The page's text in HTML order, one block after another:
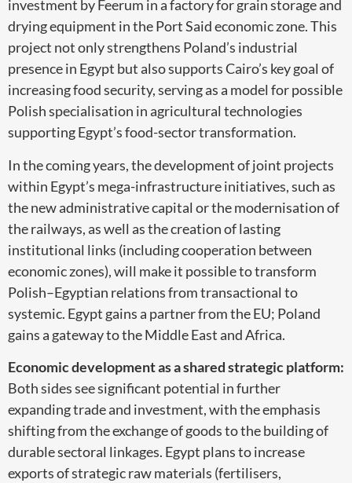
investment by Feerum in a factory for grain storage and
drying equipment in the Port Said economic zone. This
project not only strengthens Poland’s industrial
presence in Egypt but also supports Cairo’s key goal of
increasing food security, serving as a model for possible
Polish specialisation in agricultural technologies
supporting Egypt’s food-sector transformation.
In the coming years, the development of joint projects
within Egypt’s mega-infrastructure initiatives, such as
the new administrative capital or the modernisation of
the railways, as well as the creation of lasting
institutional links (including cooperation between
economic zones), will make it possible to transform
Polish–Egyptian relations from transactional to
systemic. Egypt gains a partner from the EU; Poland
gains a gateway to the Middle East and Africa.
Economic development as a shared strategic platform:
Both sides see significant potential in further
expanding trade and investment, with the emphasis
shifting from the exchange of goods to the building of
durable sectoral linkages. Egypt plans to increase
exports of strategic raw materials (fertilisers,